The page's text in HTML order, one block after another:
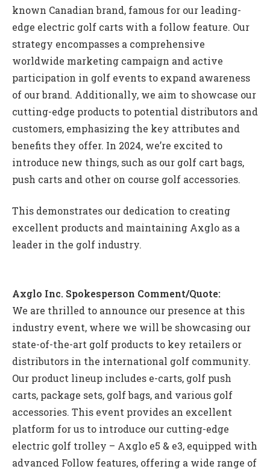
known Canadian brand, famous for our leading-
edge electric golf carts with a follow feature. Our
strategy encompasses a comprehensive
worldwide marketing campaign and active
participation in golf events to expand awareness
of our brand. Additionally, we aim to showcase our
cutting-edge products to potential distributors and
customers, emphasizing the key attributes and
benefits they offer. In 2024, we’re excited to
introduce new things, such as our golf cart bags,
push carts and other on course golf accessories.
This demonstrates our dedication to creating
excellent products and maintaining Axglo as a
leader in the golf industry.
Axglo Inc. Spokesperson Comment/Quote:
We are thrilled to announce our presence at this
industry event, where we will be showcasing our
state-of-the-art golf products to key retailers or
distributors in the international golf community.
Our product lineup includes e-carts, golf push
carts, package sets, golf bags, and various golf
accessories. This event provides an excellent
platform for us to introduce our cutting-edge
electric golf trolley – Axglo e5 & e3, equipped with
advanced Follow features, offering a wide range of